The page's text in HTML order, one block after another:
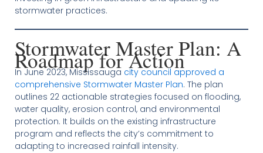
stormwater practices.
Stormwater Master Plan: A
Roadmap for Action
In June 2023, Mississauga city council approved a
comprehensive Stormwater Master Plan. The plan
outlines 22 actionable strategies focused on flooding,
water quality, erosion control, and environmental
protection. It builds on the existing infrastructure
program and reflects the city’s commitment to
adapting to increased rainfall intensity.